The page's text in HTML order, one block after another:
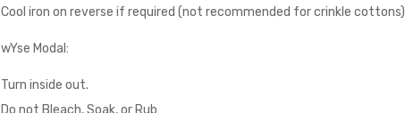
Cool iron on reverse if required (not recommended for crinkle cottons)
wYse Modal:
Turn inside out.
Do not Bleach, Soak, or Rub